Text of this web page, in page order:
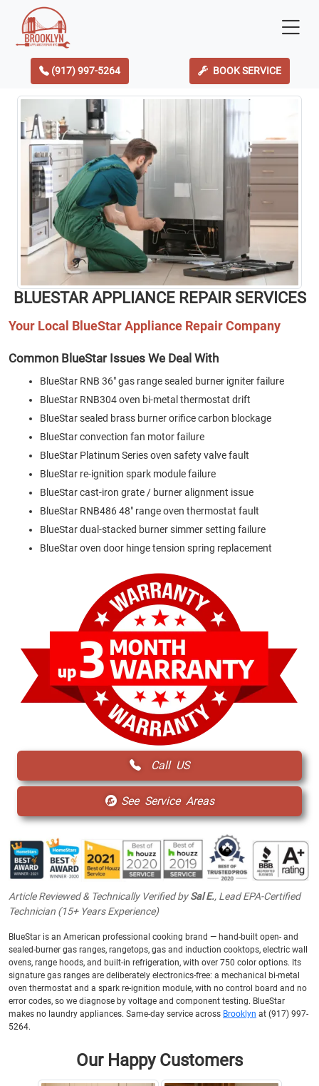
(917) 997-5264 BOOK SERVICE
BLUESTAR APPLIANCE REPAIR SERVICES
Your Local BlueStar Appliance Repair Company
Common BlueStar Issues We Deal With
BlueStar RNB 36″ gas range sealed burner igniter failure
BlueStar RNB304 oven bi-metal thermostat drift
BlueStar sealed brass burner orifice carbon blockage
BlueStar convection fan motor failure
BlueStar Platinum Series oven safety valve fault
BlueStar re-ignition spark module failure
BlueStar cast-iron grate / burner alignment issue
BlueStar RNB486 48″ range oven thermostat fault
BlueStar dual-stacked burner simmer setting failure
BlueStar oven door hinge tension spring replacement
Call US
See Service Areas
Article Reviewed & Technically Verified bySal E., Lead EPA-Certified
Technician (15+ Years Experience)
BlueStar is an American professional cooking brand — hand-built open- and
sealed-burner gas ranges, rangetops, gas and induction cooktops, electric wall
ovens, range hoods, and built-in refrigeration, with over 750 color options. Its
signature gas ranges are deliberately electronics-free: a mechanical bi-metal
oven thermostat and a spark re-ignition module, with no control board and no
error codes, so we diagnose by voltage and component testing. BlueStar
makes no laundry appliances. Same-day service across Brooklyn at (917) 997-
5264.
Our Happy Customers